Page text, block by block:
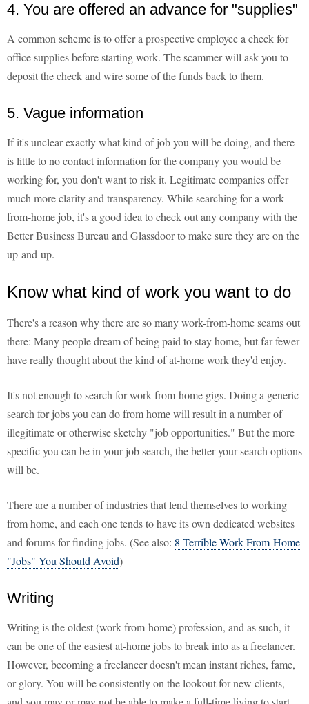
4. You are offered an advance for "supplies"
A common scheme is to offer a prospective employee a check for
office supplies before starting work. The scammer will ask you to
deposit the check and wire some of the funds back to them.
5. Vague information
If it's unclear exactly what kind of job you will be doing, and there
is little to no contact information for the company you would be
working for, you don't want to risk it. Legitimate companies offer
much more clarity and transparency. While searching for a work-
from-home job, it's a good idea to check out any company with the
Better Business Bureau and Glassdoor to make sure they are on the
up-and-up.
Know what kind of work you want to do
There's a reason why there are so many work-from-home scams out
there: Many people dream of being paid to stay home, but far fewer
have really thought about the kind of at-home work they'd enjoy.
It's not enough to search for work-from-home gigs. Doing a generic
search for jobs you can do from home will result in a number of
illegitimate or otherwise sketchy "job opportunities." But the more
specific you can be in your job search, the better your search options
will be.
There are a number of industries that lend themselves to working
from home, and each one tends to have its own dedicated websites
and forums for finding jobs. (See also: 8 Terrible Work-From-Home
"Jobs" You Should Avoid)
Writing
Writing is the oldest (work-from-home) profession, and as such, it
can be one of the easiest at-home jobs to break into as a freelancer.
However, becoming a freelancer doesn't mean instant riches, fame,
or glory. You will be consistently on the lookout for new clients,